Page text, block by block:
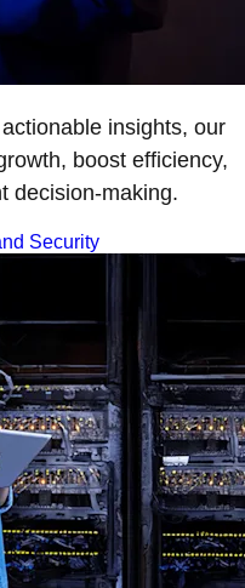
insights, our
boost efficiency,
decision-making.
Security